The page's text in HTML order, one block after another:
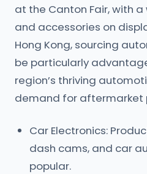
at the Canton Fair, with
and accessories on
Hong Kong, sourcing
be particularly
region’s thriving
demand for aftermarket
Car Electronics:
dash cams, and car
popular.